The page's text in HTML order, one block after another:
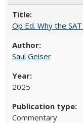
Op Ed. Why the
Saul Geiser
2025
Commentary